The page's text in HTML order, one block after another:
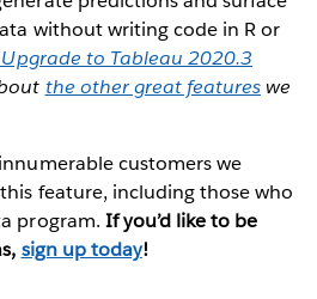
without writing code in R or
to Tableau 2020.3
the other great featureswe
customers we
feature, including those who
program. If you’d like to be
sign up today!